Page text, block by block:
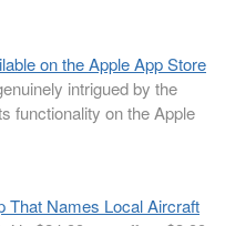
on the Apple App Store
intrigued by the
functionality on the Apple
That Names Local Aircraft